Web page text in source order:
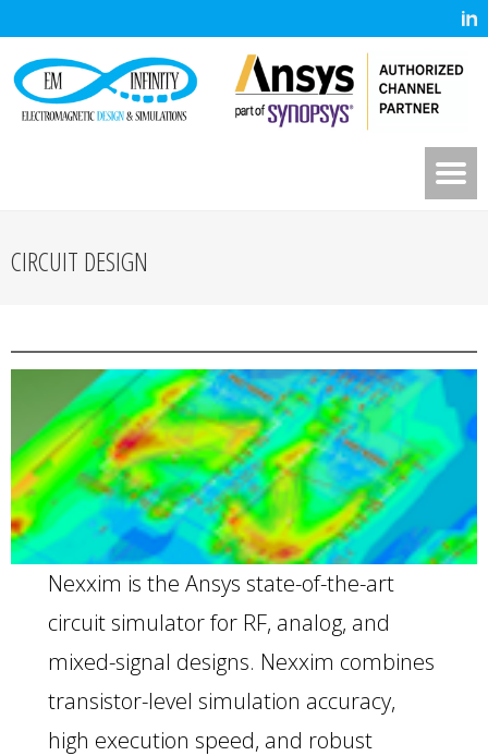
CIRCUIT DESIGN
Nexxim is the Ansys state-of-the-art
circuit simulator for RF, analog, and
mixed-signal designs. Nexxim combines
transistor-level simulation accuracy,
high execution speed, and robust